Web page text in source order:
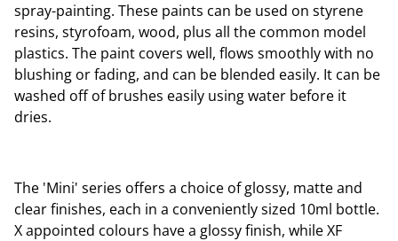
spray-painting. These paints can be used on styrene
resins, styrofoam, wood, plus all the common model
plastics. The paint covers well, flows smoothly with no
blushing or fading, and can be blended easily. It can be
washed off of brushes easily using water before it
dries.
The 'Mini' series offers a choice of glossy, matte and
clear finishes, each in a conveniently sized 10ml bottle.
X appointed colours have a glossy finish, while XF